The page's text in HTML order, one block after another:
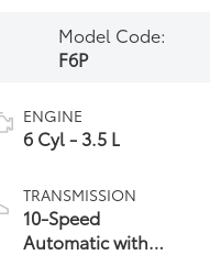
Model Code:
F6P
ENGINE
6 Cyl - 3.5 L
TRANSMISSION
10-Speed
Automatic with